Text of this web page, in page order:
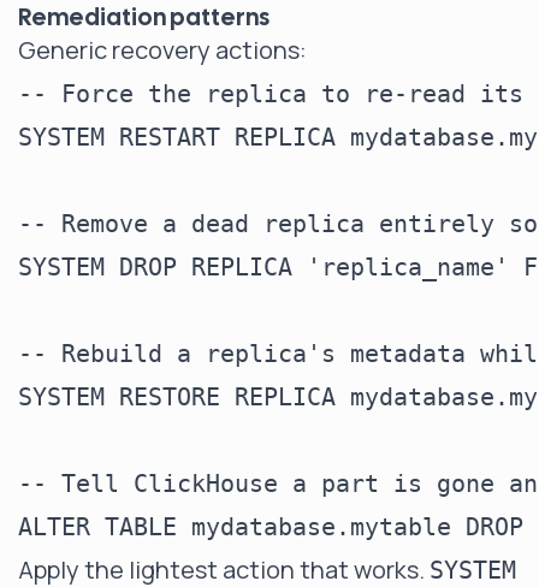
Remediation patterns
Generic recovery actions:
-- Force the replica to re-read its
SYSTEM RESTART REPLICA
-- Remove a dead replica entirely
SYSTEM DROP REPLICA 'replica_name'
-- Rebuild a replica's metadata
SYSTEM RESTORE REPLICA
-- Tell ClickHouse a part is gone
Apply the lightest action that works. SYSTEM